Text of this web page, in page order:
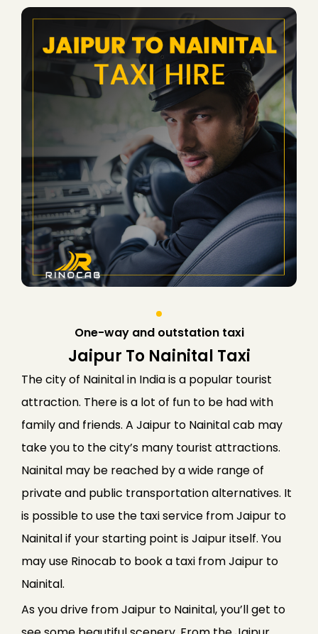
One-way and outstation taxi
Jaipur To Nainital Taxi
The city of Nainital in India is a popular tourist
attraction. There is a lot of fun to be had with
family and friends. A Jaipur to Nainital cab may
take you to the city’s many tourist attractions.
Nainital may be reached by a wide range of
private and public transportation alternatives. It
is possible to use the taxi service from Jaipur to
Nainital if your starting point is Jaipur itself. You
may use Rinocab to book a taxi from Jaipur to
Nainital.
As you drive from Jaipur to Nainital, you’ll get to